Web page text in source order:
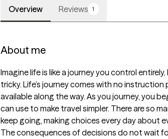
Overview Reviews 1
About me
Imagine life is like a journey you control
tricky. Life’s journey comes with no
available along the way. As you journey, you
can use to make travel simpler. There are so
keep going, making choices every day about
The consequences of decisions do not wait